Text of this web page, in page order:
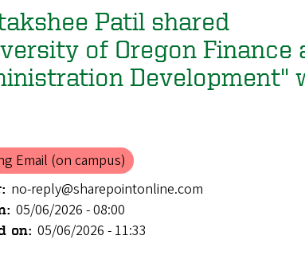
Patil shared
of Oregon Finance
Development"
Email (on campus)
no-reply@sharepointonline.com
05/06/2026 - 08:00
on: 05/06/2026 - 11:33